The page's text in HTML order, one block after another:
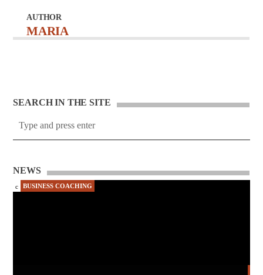
AUTHOR
MARIA
SEARCH IN THE SITE
NEWS
BUSINESS COACHING